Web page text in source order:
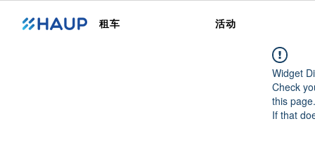
租车 活动
Widget
Check
this page.
If that